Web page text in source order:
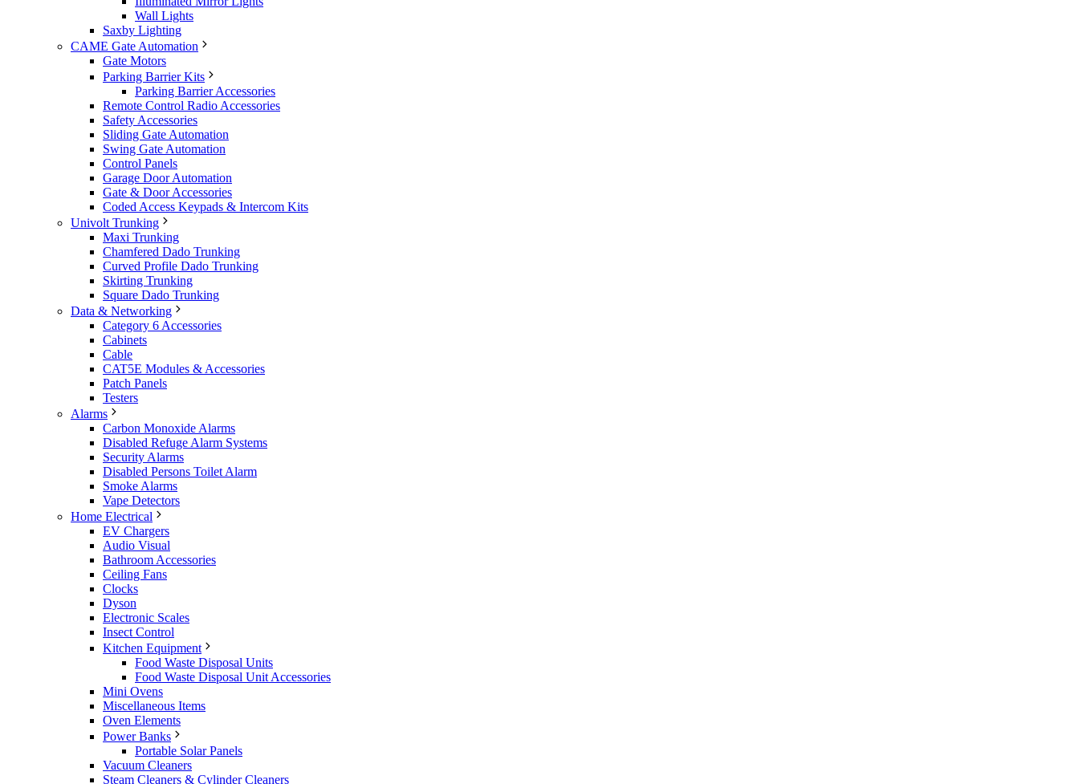
Wall Lights
Saxby Lighting
CAME Gate Automation
Gate Motors
Parking Barrier Kits
Parking Barrier Accessories
Remote Control Radio Accessories
Safety Accessories
Sliding Gate Automation
Swing Gate Automation
Control Panels
Garage Door Automation
Gate & Door Accessories
Coded Access Keypads & Intercom Kits
Univolt Trunking
Maxi Trunking
Chamfered Dado Trunking
Curved Profile Dado Trunking
Skirting Trunking
Square Dado Trunking
Data & Networking
Category 6 Accessories
Cabinets
Cable
CAT5E Modules & Accessories
Patch Panels
Testers
Alarms
Carbon Monoxide Alarms
Disabled Refuge Alarm Systems
Security Alarms
Disabled Persons Toilet Alarm
Smoke Alarms
Vape Detectors
Home Electrical
EV Chargers
Audio Visual
Bathroom Accessories
Ceiling Fans
Clocks
Dyson
Electronic Scales
Insect Control
Kitchen Equipment
Food Waste Disposal Units
Food Waste Disposal Unit Accessories
Mini Ovens
Miscellaneous Items
Oven Elements
Power Banks
Portable Solar Panels
Vacuum Cleaners
Steam Cleaners & Cylinder Cleaners